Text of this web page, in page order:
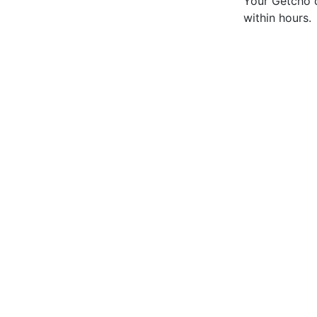
within hours.